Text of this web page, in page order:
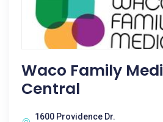
Waco Family
Central
1600 Providence Dr.